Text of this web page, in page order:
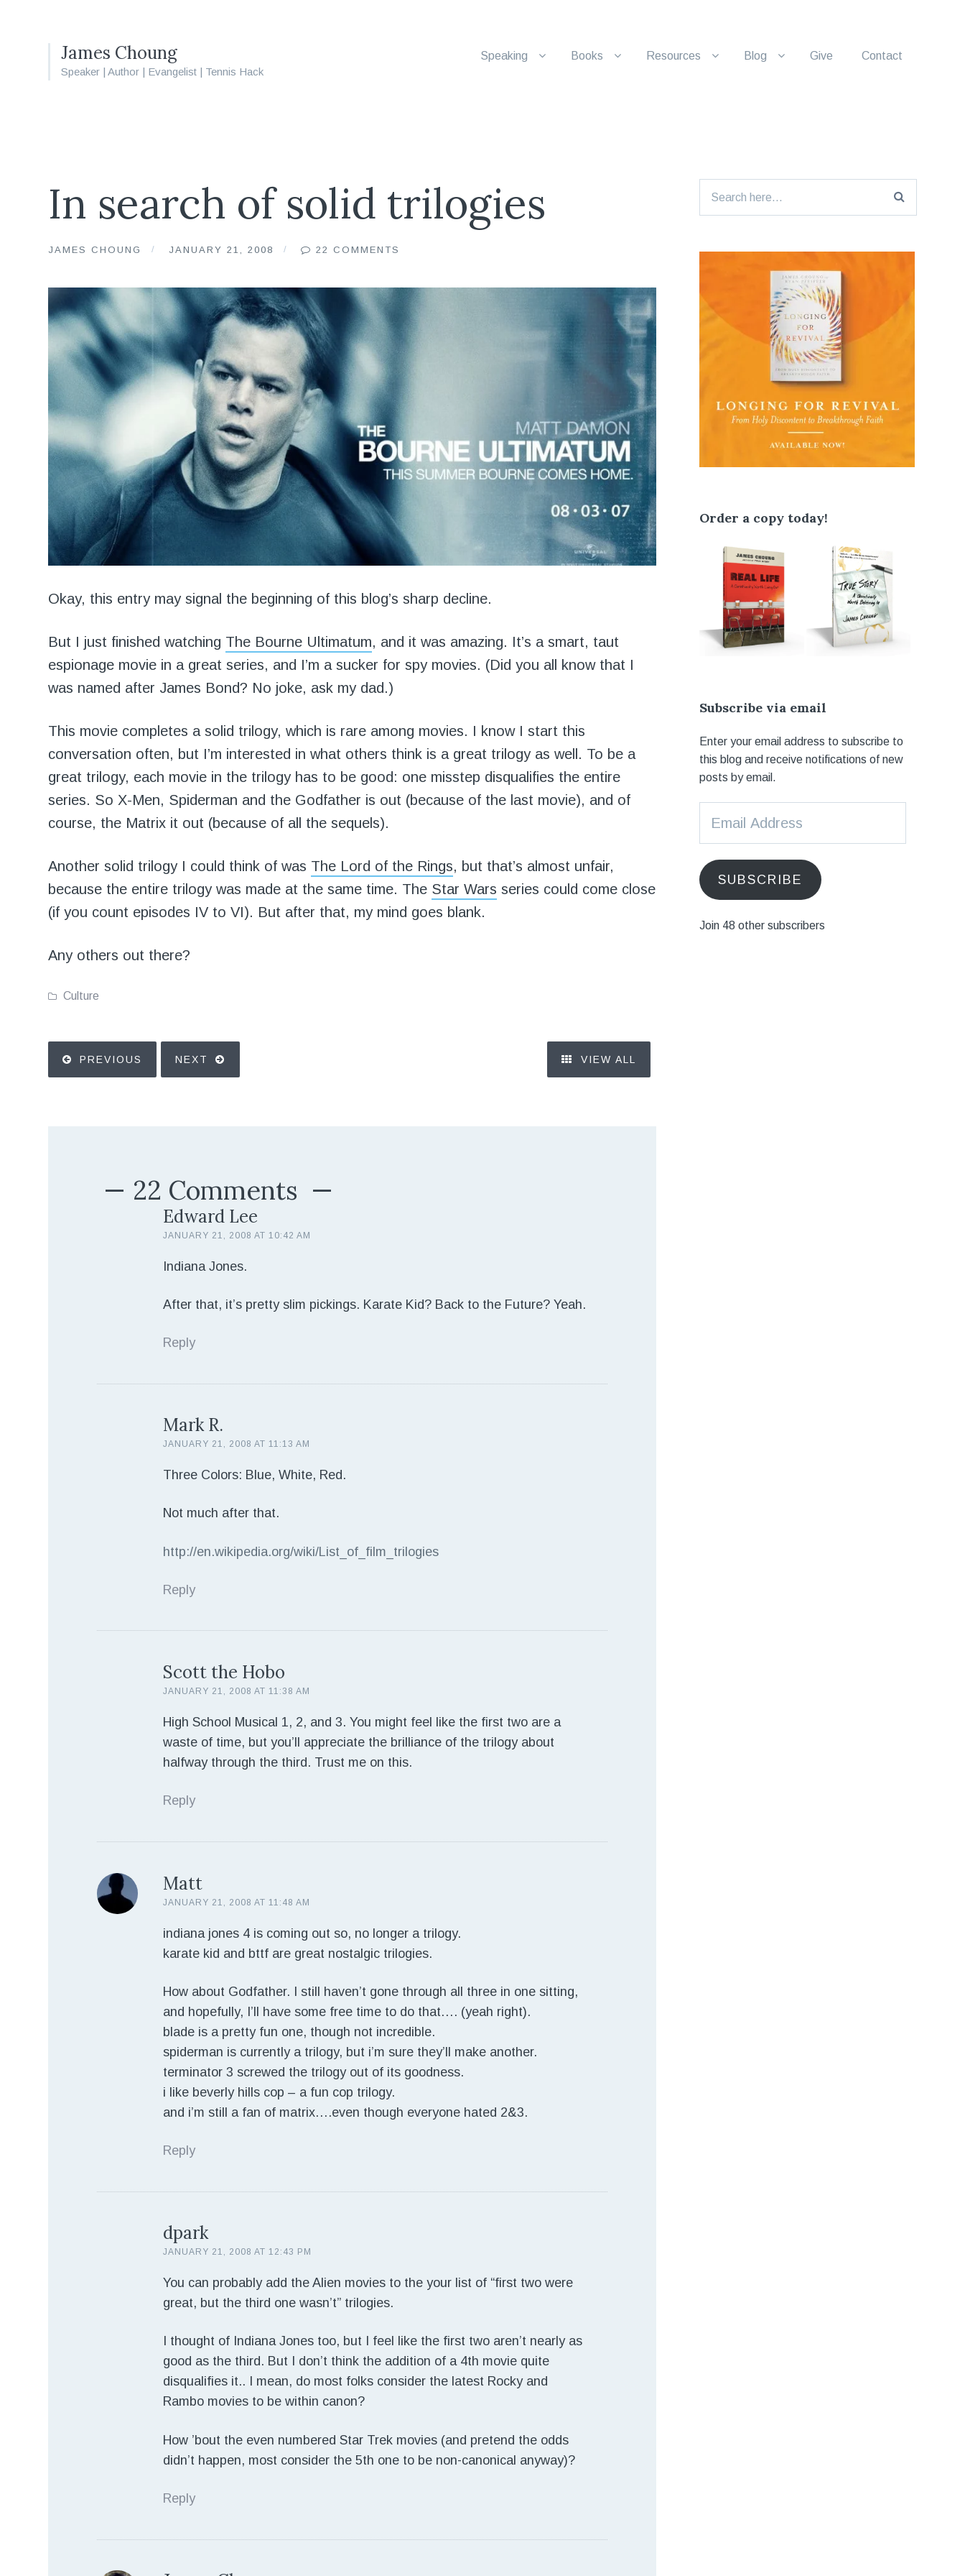
James Choung
Speaker | Author | Evangelist | Tennis Hack
Speaking Books Resources Blog Give Contact
In search of solid trilogies
JAMES CHOUNG JANUARY 21, 2008 22 COMMENTS
Okay, this entry may signal the beginning of this blog’s sharp decline.
But I just finished watching The Bourne Ultimatum, and it was amazing. It’s a smart, taut
espionage movie in a great series, and I’m a sucker for spy movies. (Did you all know that I
was named after James Bond? No joke, ask my dad.)
This movie completes a solid trilogy, which is rare among movies. I know I start this
conversation often, but I’m interested in what others think is a great trilogy as well. To be a
great trilogy, each movie in the trilogy has to be good: one misstep disqualifies the entire
series. So X-Men, Spiderman and the Godfather is out (because of the last movie), and of
course, the Matrix it out (because of all the sequels).
Another solid trilogy I could think of was The Lord of the Rings, but that’s almost unfair,
because the entire trilogy was made at the same time. The Star Wars series could come close
(if you count episodes IV to VI). But after that, my mind goes blank.
Any others out there?
Culture
PREVIOUS NEXT VIEW ALL
22 Comments
Edward Lee
JANUARY 21, 2008 AT 10:42 AM
Indiana Jones.
After that, it’s pretty slim pickings. Karate Kid? Back to the Future? Yeah.
Reply
Mark R.
JANUARY 21, 2008 AT 11:13 AM
Three Colors: Blue, White, Red.
Not much after that.
http://en.wikipedia.org/wiki/List_of_film_trilogies
Reply
Scott the Hobo
JANUARY 21, 2008 AT 11:38 AM
High School Musical 1, 2, and 3. You might feel like the first two are a
waste of time, but you’ll appreciate the brilliance of the trilogy about
halfway through the third. Trust me on this.
Reply
Matt
JANUARY 21, 2008 AT 11:48 AM
indiana jones 4 is coming out so, no longer a trilogy.
karate kid and bttf are great nostalgic trilogies.
How about Godfather. I still haven’t gone through all three in one sitting,
and hopefully, I’ll have some free time to do that…. (yeah right).
blade is a pretty fun one, though not incredible.
spiderman is currently a trilogy, but i’m sure they’ll make another.
terminator 3 screwed the trilogy out of its goodness.
i like beverly hills cop – a fun cop trilogy.
and i’m still a fan of matrix….even though everyone hated 2&3.
Reply
dpark
JANUARY 21, 2008 AT 12:43 PM
You can probably add the Alien movies to the your list of “first two were
great, but the third one wasn’t” trilogies.
I thought of Indiana Jones too, but I feel like the first two aren’t nearly as
good as the third. But I don’t think the addition of a 4th movie quite
disqualifies it.. I mean, do most folks consider the latest Rocky and
Rambo movies to be within canon?
How ’bout the even numbered Star Trek movies (and pretend the odds
didn’t happen, most consider the 5th one to be non-canonical anyway)?
Reply
for:
Order a copy today!
Subscribe via email
Enter your email address to subscribe to
this blog and receive notifications of new
posts by email.
Address
SUBSCRIBE
Join 48 other subscribers